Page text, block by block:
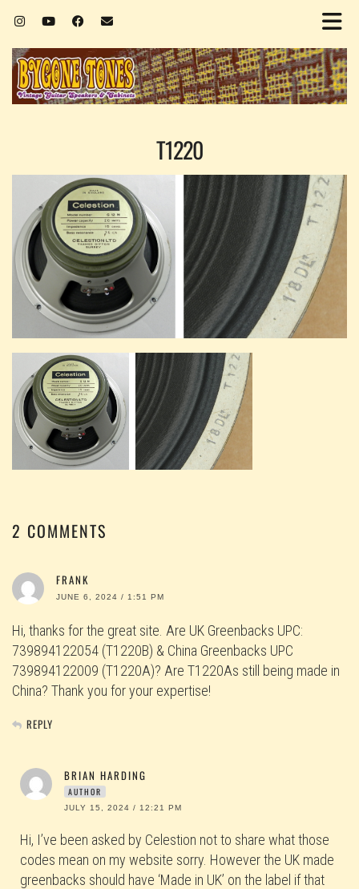
T1220
2 COMMENTS
FRANK
JUNE 6, 2024 / 1:51 PM
Hi, thanks for the great site. Are UK Greenbacks UPC:
739894122054 (T1220B) & China Greenbacks UPC
739894122009 (T1220A)? Are T1220As still being made in
China? Thank you for your expertise!
REPLY
BRIAN HARDING
AUTHOR
JULY 15, 2024 / 12:21 PM
Hi, I’ve been asked by Celestion not to share what those
codes mean on my website sorry. However the UK made
greenbacks should have ‘Made in UK’ on the label if that